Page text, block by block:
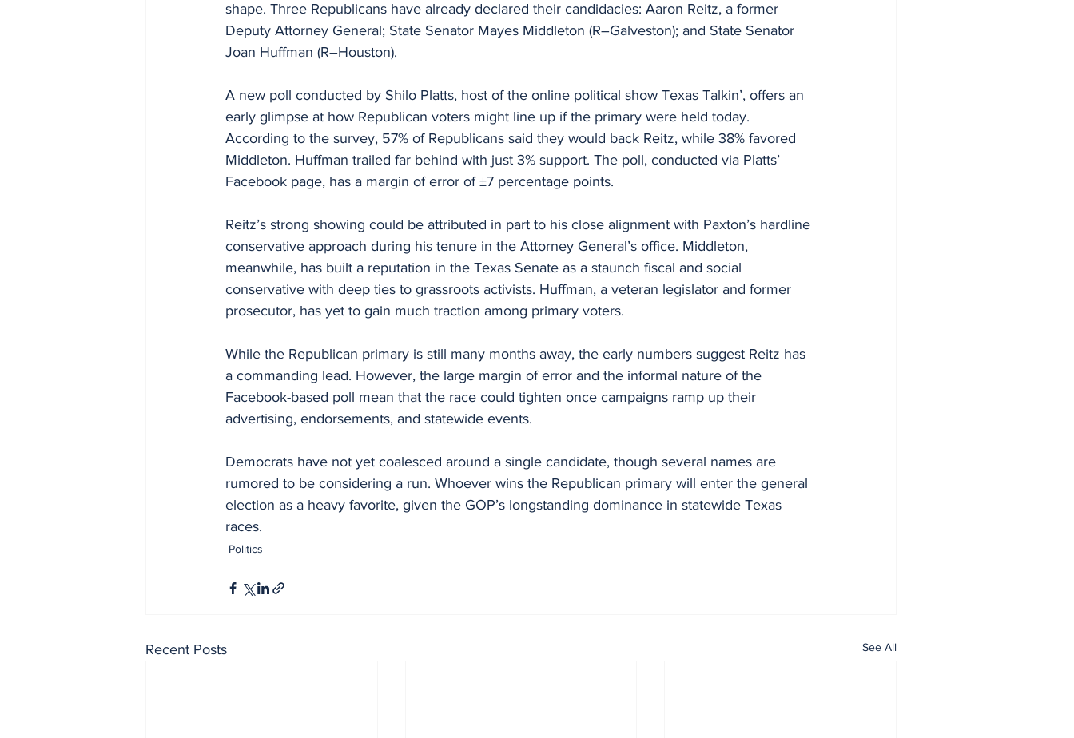
shape. Three Republicans have already declared their candidacies: Aaron Reitz, a former
Deputy Attorney General; State Senator Mayes Middleton (R–Galveston); and State Senator
Joan Huffman (R–Houston).
A new poll conducted by Shilo Platts, host of the online political show Texas Talkin’, offers an
early glimpse at how Republican voters might line up if the primary were held today.
According to the survey, 57% of Republicans said they would back Reitz, while 38% favored
Middleton. Huffman trailed far behind with just 3% support. The poll, conducted via Platts’
Facebook page, has a margin of error of ±7 percentage points.
Reitz’s strong showing could be attributed in part to his close alignment with Paxton’s hardline
conservative approach during his tenure in the Attorney General’s office. Middleton,
meanwhile, has built a reputation in the Texas Senate as a staunch fiscal and social
conservative with deep ties to grassroots activists. Huffman, a veteran legislator and former
prosecutor, has yet to gain much traction among primary voters.
While the Republican primary is still many months away, the early numbers suggest Reitz has
a commanding lead. However, the large margin of error and the informal nature of the
Facebook-based poll mean that the race could tighten once campaigns ramp up their
advertising, endorsements, and statewide events.
Democrats have not yet coalesced around a single candidate, though several names are
rumored to be considering a run. Whoever wins the Republican primary will enter the general
election as a heavy favorite, given the GOP’s longstanding dominance in statewide Texas
races.
Politics
Recent Posts See All